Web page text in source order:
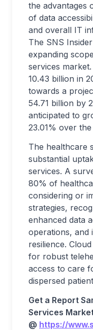
the advantages
of data
and overall IT
The SNS
expanding
services
10.43 billion in
towards a
54.71 billion by
anticipated to
23.01% over
The healthcare
substantial
services. A
80% of
considering or
strategies,
enhanced data
operations, and
resilience.
for robust
access to care
dispersed
Get a Report
Services
@ https://